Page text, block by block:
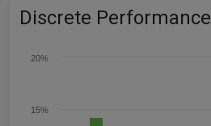
Discrete Performance
15%
20%